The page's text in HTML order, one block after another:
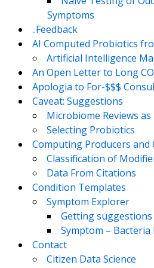
Symptoms
..Feedback
AI Computed Probiotics
Artificial Intelligence
An Open Letter to Long
Apologia to For-$$$
Caveat: Suggestions
Microbiome Reviews
Selecting Probiotics
Computing Producers and
Classification of
Data From Citations
Condition Templates
Symptom Explorer
Getting
Symptom – Bacteria
Contact
Citizen Data Science